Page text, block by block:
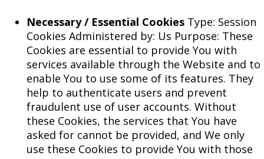
Necessary / Essential Cookies Type: Session
Cookies Administered by: Us Purpose: These
Cookies are essential to provide You with
services available through the Website and to
enable You to use some of its features. They
help to authenticate users and prevent
fraudulent use of user accounts. Without
these Cookies, the services that You have
asked for cannot be provided, and We only
use these Cookies to provide You with those